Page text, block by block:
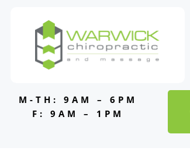
M-TH: 9AM – 6PM
F: 9AM – 1PM